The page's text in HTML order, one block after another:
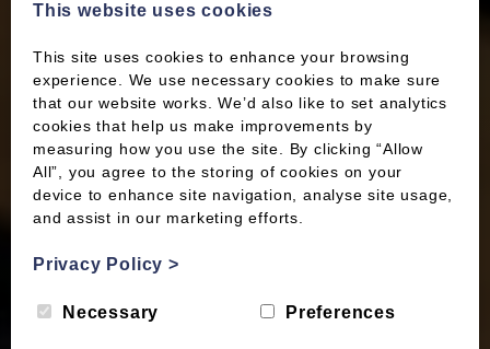
This website uses cookies
This site uses cookies to enhance your browsing
experience. We use necessary cookies to make sure
that our website works. We’d also like to set analytics
cookies that help us make improvements by
measuring how you use the site. By clicking “Allow
All”, you agree to the storing of cookies on your
device to enhance site navigation, analyse site usage,
and assist in our marketing efforts.
Privacy Policy>
Necessary Preferences